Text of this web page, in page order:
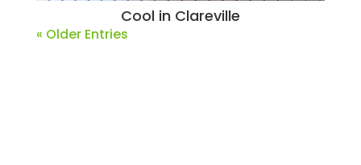
Cool in Clareville
« Older Entries